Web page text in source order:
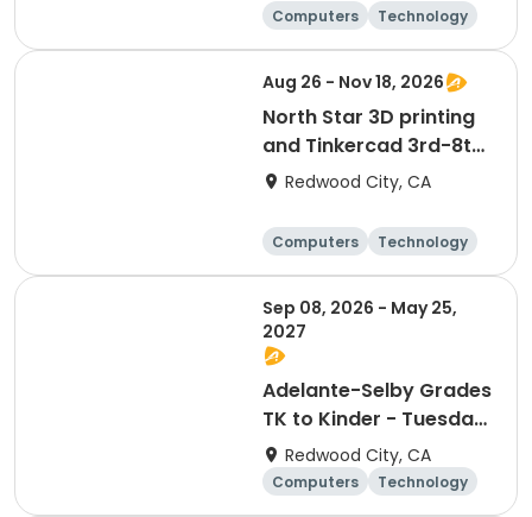
Computers
Technology
Day
Aug 26 - Nov 18, 2026
North Star 3D printing
and Tinkercad 3rd-8th
Grades
Redwood City, CA
Computers
Technology
Day
Sep 08, 2026 - May 25,
2027
Adelante-Selby Grades
TK to Kinder - Tuesday
Afterschool
Technology Club
Redwood City, CA
Computers
Technology
Day